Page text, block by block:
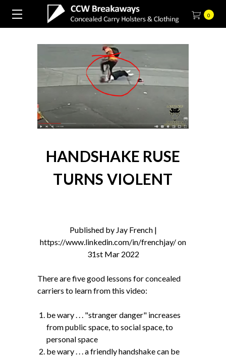
0
HANDSHAKE RUSE
TURNS VIOLENT
Published by Jay French |
https://www.linkedin.com/in/frenchjay/ on
31st Mar 2022
There are five good lessons for concealed
carriers to learn from this video:
be wary . . . "stranger danger" increases
from public space, to social space, to
personal space
be wary . . . a friendly handshake can be